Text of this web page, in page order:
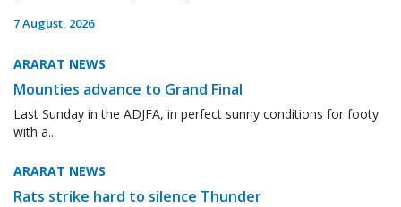
7 August, 2026
ARARAT NEWS
Mounties advance to Grand Final
Last Sunday in the ADJFA, in perfect sunny conditions for footy
with a...
ARARAT NEWS
Rats strike hard to silence Thunder